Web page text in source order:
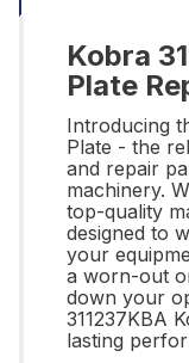
Kobra
Plate
Introducing
Plate - the
and repair
machinery.
top-quality
designed to
your
a worn-out
down your
311237KBA
lasting